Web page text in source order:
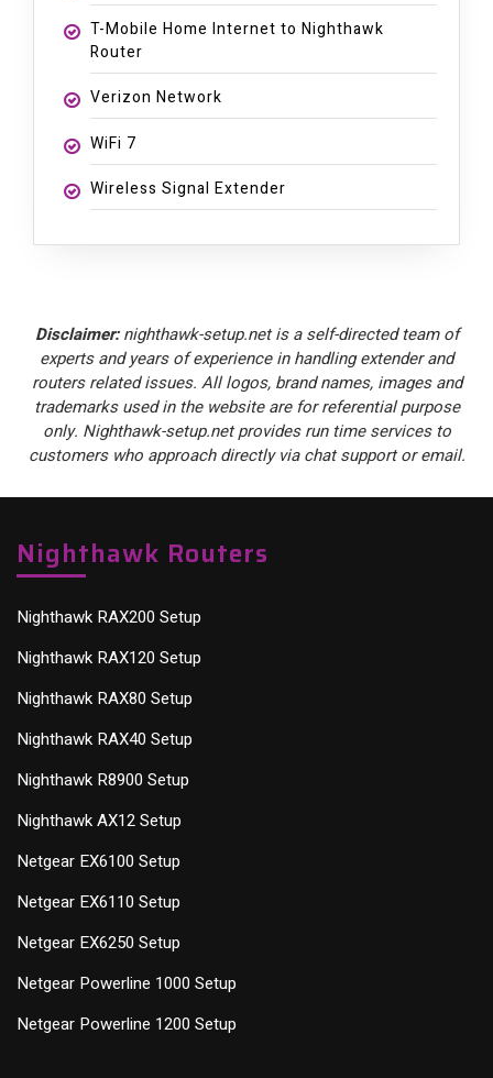
T-Mobile Home Internet to Nighthawk
Router
Verizon Network
WiFi 7
Wireless Signal Extender
Disclaimer:nighthawk-setup.net is a self-directed team of
experts and years of experience in handling extender and
routers related issues. All logos, brand names, images and
trademarks used in the website are for referential purpose
only. Nighthawk-setup.net provides run time services to
customers who approach directly via chat support or email.
Nighthawk Routers
Nighthawk RAX200 Setup
Nighthawk RAX120 Setup
Nighthawk RAX80 Setup
Nighthawk RAX40 Setup
Nighthawk R8900 Setup
Nighthawk AX12 Setup
Netgear EX6100 Setup
Netgear EX6110 Setup
Netgear EX6250 Setup
Netgear Powerline 1000 Setup
Netgear Powerline 1200 Setup